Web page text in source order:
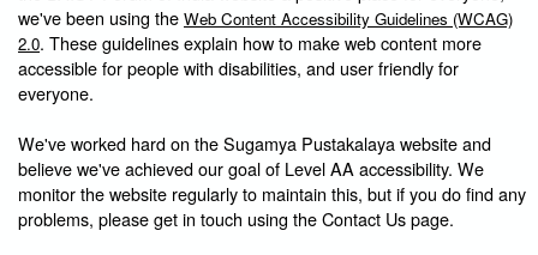
we've been using the Web Content Accessibility Guidelines (WCAG)
2.0. These guidelines explain how to make web content more
accessible for people with disabilities, and user friendly for
everyone.
We've worked hard on the Sugamya Pustakalaya website and
believe we've achieved our goal of Level AA accessibility. We
monitor the website regularly to maintain this, but if you do find any
problems, please get in touch using the Contact Us page.